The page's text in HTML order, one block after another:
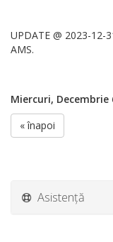
UPDATE @ 2023-12-
AMS.
Miercuri, Decembrie
« înapoi
Asistență